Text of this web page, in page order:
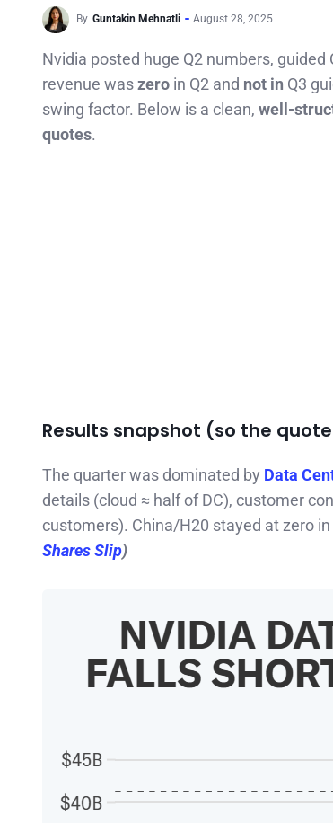
By Guntakin Mehnatli August 28, 2025
Nvidia posted huge Q2 numbers, guided
revenue waszero in Q2 and not in Q3
swing factor. Below is a clean, well-
quotes.
Results snapshot (so the
The quarter was dominated by Data
details (cloud ≈ half of DC), customer
customers). China/H20 stayed at zero
Shares Slip)